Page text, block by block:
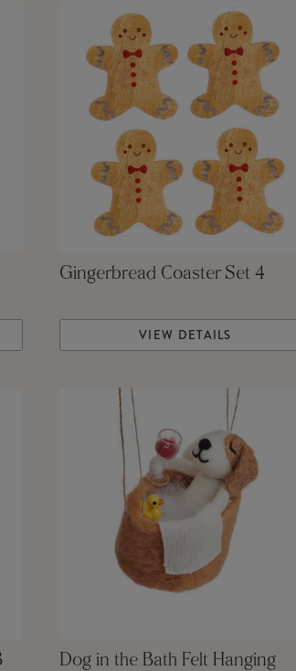
Gingerbread Coaster Set 4
VIEW DETAILS
Dog in the Bath Felt Hanging